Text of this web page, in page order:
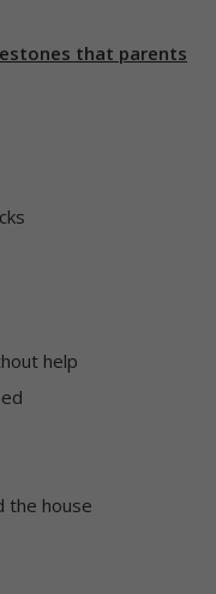
that parents
help
the house